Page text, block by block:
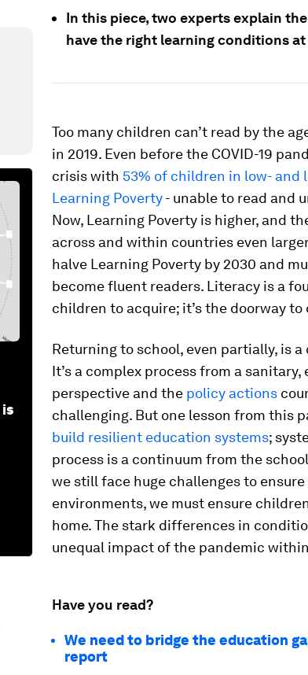
is
In this piece, two experts explain
have the right learning conditions at
Too many children can’t read by the
in 2019. Even before the COVID-19
crisis with 53% of children in low-
Learning Poverty- unable to read and
Now, Learning Poverty is higher, and
across and within countries even
halve Learning Poverty by 2030 and
become fluent readers. Literacy is a
children to acquire; it’s the doorway
Returning to school, even partially, is
It’s a complex process from a
perspective and the policy actions
challenging. But one lesson from this
build resilient education systems;
process is a continuum from the
we still face huge challenges to
environments, we must ensure
home. The stark differences in
unequal impact of the pandemic
Have you read?
We need to bridge the education
report